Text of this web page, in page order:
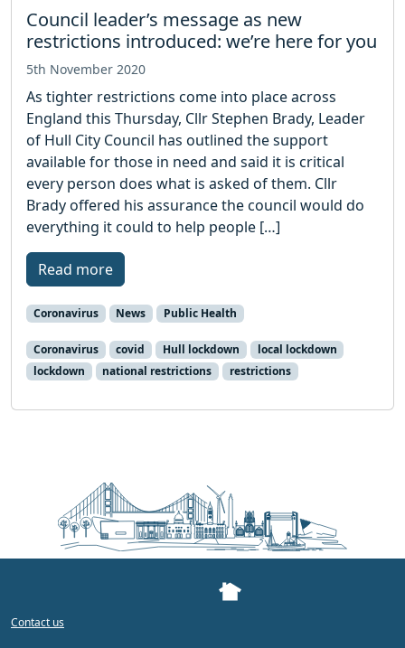
Council leader’s message as new
restrictions introduced: we’re here for you
5th November 2020
As tighter restrictions come into place across
England this Thursday, Cllr Stephen Brady, Leader
of Hull City Council has outlined the support
available for those in need and said it is critical
every person does what is asked of them. Cllr
Brady offered his assurance the council would do
everything it could to help people […]
Read more
Coronavirus News Public Health
Coronavirus covid Hull lockdown
local lockdown
lockdown
national restrictions restrictions
Contact us